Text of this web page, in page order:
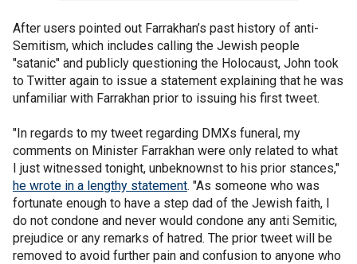
After users pointed out Farrakhan’s past history of anti-
Semitism, which includes calling the Jewish people
"satanic" and publicly questioning the Holocaust, John took
to Twitter again to issue a statement explaining that he was
unfamiliar with Farrakhan prior to issuing his first tweet.
"In regards to my tweet regarding DMXs funeral, my
comments on Minister Farrakhan were only related to what
I just witnessed tonight, unbeknownst to his prior stances,"
he wrote in a lengthy statement. "As someone who was
fortunate enough to have a step dad of the Jewish faith, I
do not condone and never would condone any anti Semitic,
prejudice or any remarks of hatred. The prior tweet will be
removed to avoid further pain and confusion to anyone who